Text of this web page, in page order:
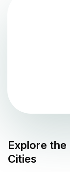
Explore the
Cities